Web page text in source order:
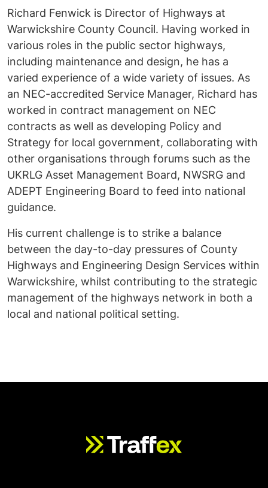
Richard Fenwick is Director of Highways at
Warwickshire County Council. Having worked in
various roles in the public sector highways,
including maintenance and design, he has a
varied experience of a wide variety of issues. As
an NEC-accredited Service Manager, Richard has
worked in contract management on NEC
contracts as well as developing Policy and
Strategy for local government, collaborating with
other organisations through forums such as the
UKRLG Asset Management Board, NWSRG and
ADEPT Engineering Board to feed into national
guidance.
His current challenge is to strike a balance
between the day-to-day pressures of County
Highways and Engineering Design Services within
Warwickshire, whilst contributing to the strategic
management of the highways network in both a
local and national political setting.